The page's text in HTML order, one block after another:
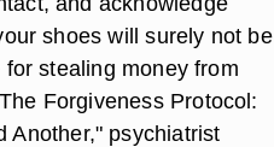
shoes will surely not be
stealing money from
Forgiveness Protocol:
Another," psychiatrist